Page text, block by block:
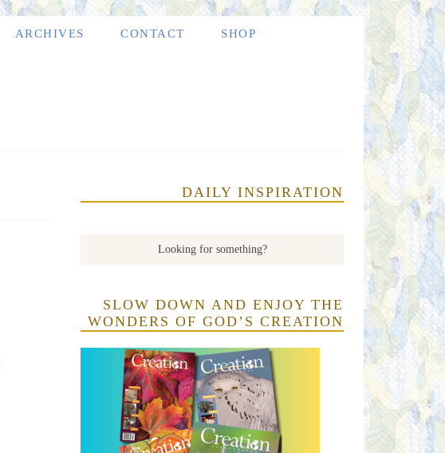
ARCHIVES CONTACT SHOP
DAILY INSPIRATION
SLOW DOWN AND ENJOY THE
WONDERS OF GOD’S CREATION